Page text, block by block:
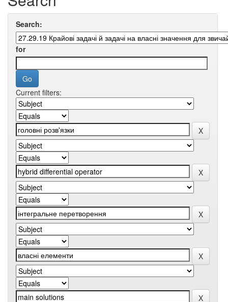
Search:
for
Current filters: